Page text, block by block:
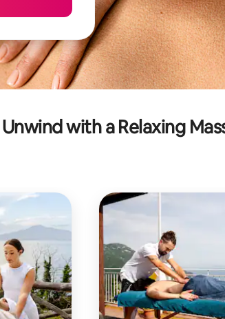
Unwind with a Relaxing